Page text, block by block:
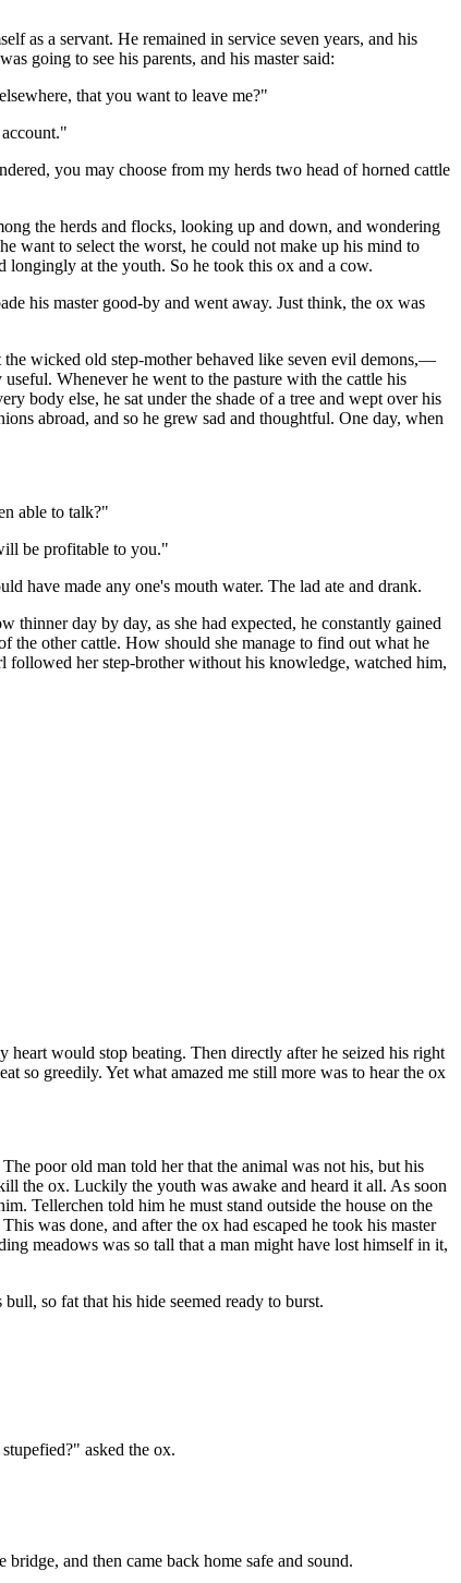
as a servant. He remained in service seven years, and his
going to see his parents, and his master said:
that you want to leave me?"
you may choose from my herds two head of horned cattle
the herds and flocks, looking up and down, and wondering
want to select the worst, he could not make up his mind to
longingly at the youth. So he took this ox and a cow.
his master good-by and went away. Just think, the ox was
wicked old step-mother behaved like seven evil demons,—
Whenever he went to the pasture with the cattle his
body else, he sat under the shade of a tree and wept over his
abroad, and so he grew sad and thoughtful. One day, when
able to talk?"
be profitable to you."
have made any one's mouth water. The lad ate and drank.
day by day, as she had expected, he constantly gained
the other cattle. How should she manage to find out what he
followed her step-brother without his knowledge, watched him,
heart would stop beating. Then directly after he seized his right
so greedily. Yet what amazed me still more was to hear the ox
poor old man told her that the animal was not his, but his
the ox. Luckily the youth was awake and heard it all. As soon
Tellerchen told him he must stand outside the house on the
was done, and after the ox had escaped he took his master
meadows was so tall that a man might have lost himself in it,
so fat that his hide seemed ready to burst.
asked the ox.
and then came back home safe and sound.